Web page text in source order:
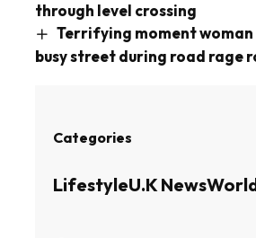
through level crossing
Terrifying moment
busy street during road rage
Categories
LifestyleU.K News